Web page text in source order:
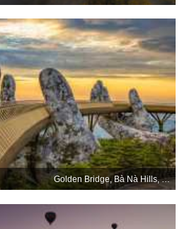
Golden Bridge, Bà Nà Hills, Da Nang, Vietnam